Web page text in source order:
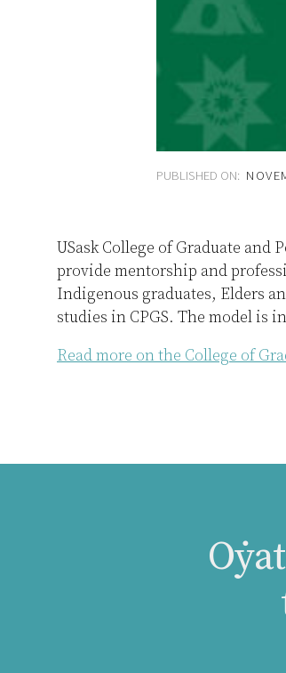
PUBLISHED ON:
USask College of Graduate and
provide mentorship and
Indigenous graduates, Elders
studies in CPGS. The model is
Read more on the College of